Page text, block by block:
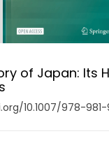
of Japan: Its
10.1007/978-981-